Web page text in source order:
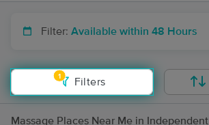
Filter: Available within 48 Hours
1
Filters
Massage Places Near Me in Independent